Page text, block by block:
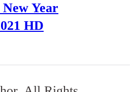
Year
HD